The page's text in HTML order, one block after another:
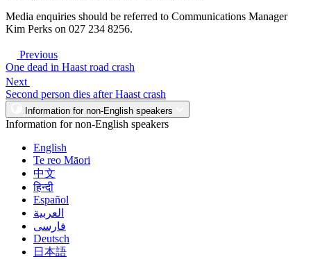
Media enquiries should be referred to Communications Manager
Kim Perks on 027 234 8256.
Previous
One dead in Haast road crash
Next
Second person dies after Haast crash
Information for non-English speakers
Information for non-English speakers
English
Te reo Māori
中文
हिन्दी
Español
العربية
فارسی
Deutsch
日本語